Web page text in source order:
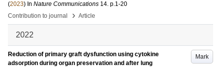
(2023) In Nature Communications 14. p.1-20
Contribution to journal
› Article
2022
Mark
Reduction of primary graft dysfunction using cytokine
adsorption during organ preservation and after lung